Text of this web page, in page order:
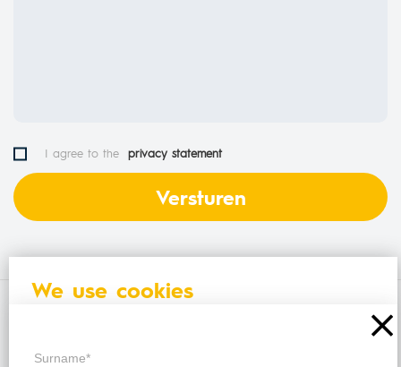
I agree to the privacy statement
We use cookies
The HelloHelp website uses cookies to improve